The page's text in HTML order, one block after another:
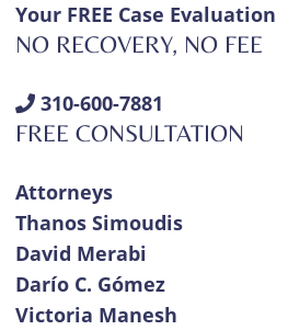
Your FREE Case Evaluation
NO RECOVERY, NO FEE
310-600-7881
FREE CONSULTATION
Attorneys
Thanos Simoudis
David Merabi
Darío C. Gómez
Victoria Manesh